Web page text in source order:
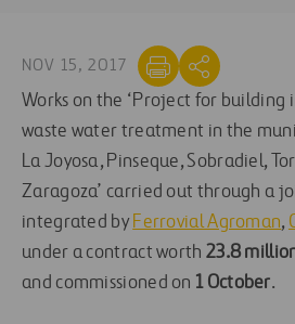
NOV 15, 2017
Works on the ‘Project for
waste water treatment in the
La Joyosa, Pinseque, Sobradiel,
Zaragoza’ carried out through a
integrated byFerrovial Agroman,
under a contract worth 23.8
and commissioned on 1 October.